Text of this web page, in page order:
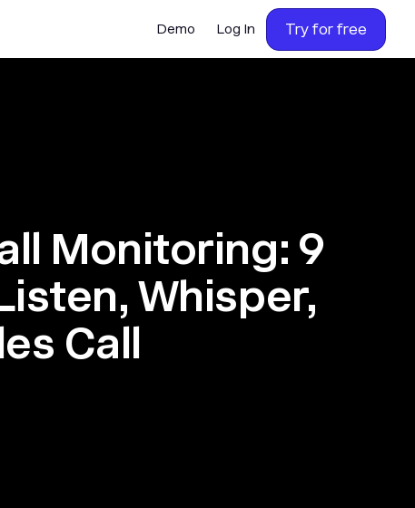
Demo Log In Try for free
Monitoring: 9
Whisper,
Call